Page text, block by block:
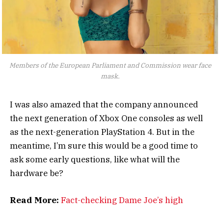
Members of the European Parliament and Commission wear face
mask.
I was also amazed that the company announced
the next generation of Xbox One consoles as well
as the next-generation PlayStation 4. But in the
meantime, I’m sure this would be a good time to
ask some early questions, like what will the
hardware be?
Read More: Fact-checking Dame Joe’s high